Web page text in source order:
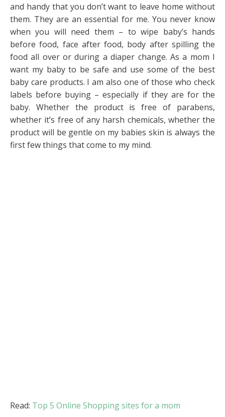
and handy that you don’t want to leave home without
them. They are an essential for me. You never know
when you will need them – to wipe baby’s hands
before food, face after food, body after spilling the
food all over or during a diaper change. As a mom I
want my baby to be safe and use some of the best
baby care products. I am also one of those who check
labels before buying – especially if they are for the
baby. Whether the product is free of parabens,
whether it’s free of any harsh chemicals, whether the
product will be gentle on my babies skin is always the
first few things that come to my mind.
Read: Top 5 Online Shopping sites for a mom